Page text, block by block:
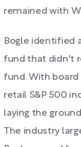
remained with
Bogle identified
fund that didn't
fund. With
retail S&P 500
laying the
The industry